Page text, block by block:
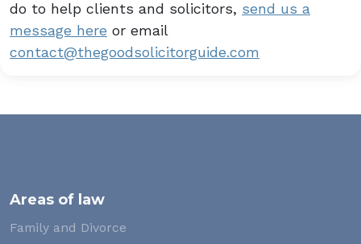
do to help clients and solicitors, send us a
message here or email
contact@thegoodsolicitorguide.com
Areas of law
Family and Divorce